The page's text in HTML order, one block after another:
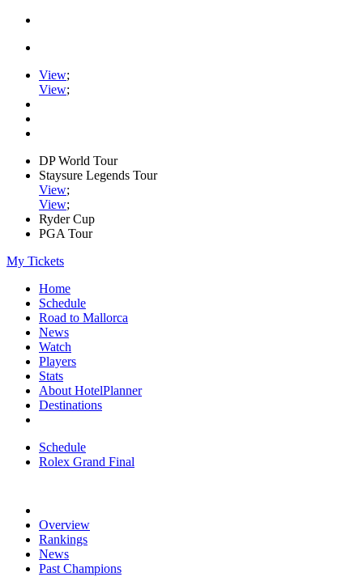
View;
View;
DP World Tour
Staysure Legends Tour
View;
View;
Ryder Cup
PGA Tour
My Tickets
Home
Schedule
Road to Mallorca
News
Watch
Players
Stats
About HotelPlanner
Destinations
Schedule
Rolex Grand Final
Overview
Rankings
News
Past Champions